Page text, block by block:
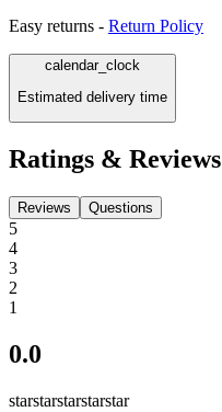
Easy returns - Return Policy
calendar_clock
Estimated delivery time
Ratings & Reviews
Reviews Questions
5
4
3
2
1
0.0
starstarstarstarstar